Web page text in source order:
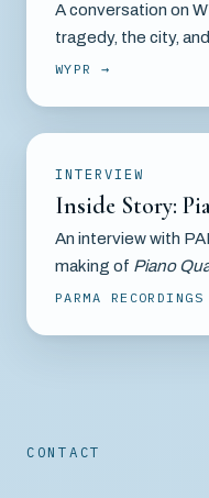
A conversation on
tragedy, the city,
WYPR
INTERVIEW
Inside Story:
An interview with
making of Piano
PARMA RECORDINGS
CONTACT